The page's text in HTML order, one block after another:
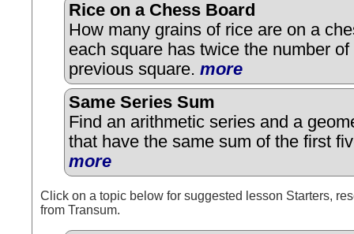
Rice on a Chess Board
How many grains of rice are on a
each square has twice the number
previous square. more
Same Series Sum
Find an arithmetic series and a
that have the same sum of the first
more
Click on a topic below for suggested lesson Starters,
from Transum.